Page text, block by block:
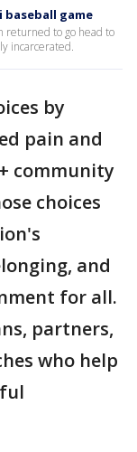
baseball game
returned to go head to
incarcerated.
by
pain and
community
choices
and
for all.
partners,
who help